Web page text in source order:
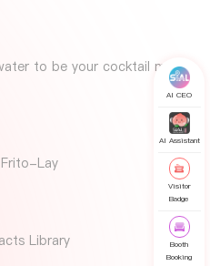
to be your cocktail mixer
Lay
Library
AI CEO
AI Assistant
Visitor
Badge
Booth
Booking